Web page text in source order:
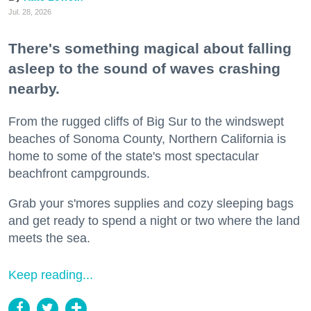
Jul. 28, 2026
There's something magical about falling
asleep to the sound of waves crashing
nearby.
From the rugged cliffs of Big Sur to the windswept
beaches of Sonoma County, Northern California is
home to some of the state's most spectacular
beachfront campgrounds.
Grab your s'mores supplies and cozy sleeping bags
and get ready to spend a night or two where the land
meets the sea.
Keep reading...